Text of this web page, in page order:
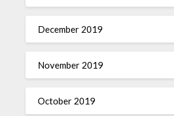
December 2019
November 2019
October 2019